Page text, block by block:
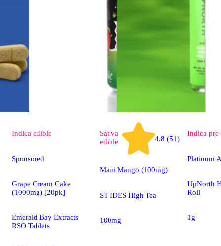
Indica edible
Sponsored
Grape Cream Cake
(1000mg) [20pk]
Emerald Bay Extracts
RSO Tablets
Sativa
edible
4.8 (51)
Maui Mango (100mg)
ST IDES High Tea
100mg
Indica
Platinum
UpNorth
Roll
1g